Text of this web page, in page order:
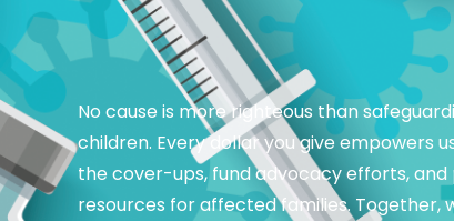
No cause is more righteous than
children. Every dollar you give empowers
the cover-ups, fund advocacy efforts, and
resources for affected families. Together,